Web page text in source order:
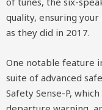
quality, ensuring
as they did in 2017.
One notable feature
suite of advanced
Safety Sense-P,